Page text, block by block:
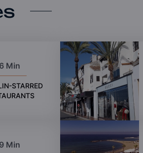
6 Min
STARRED
9 Min